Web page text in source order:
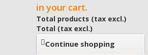
in your cart.
Total products (tax excl.)
Total (tax excl.)
Continue shopping